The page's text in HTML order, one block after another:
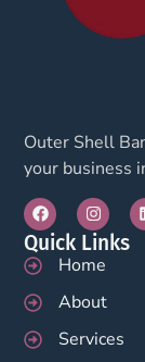
Outer Shell
your business
Quick Links
Home
About
Services